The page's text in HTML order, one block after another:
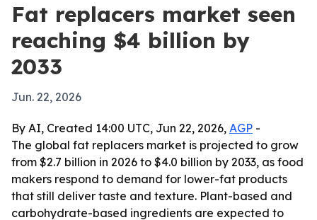
Fat replacers market seen
reaching $4 billion by
2033
Jun. 22, 2026
By AI, Created 14:00 UTC, Jun 22, 2026, AGP -
The global fat replacers market is projected to grow
from $2.7 billion in 2026 to $4.0 billion by 2033, as food
makers respond to demand for lower-fat products
that still deliver taste and texture. Plant-based and
carbohydrate-based ingredients are expected to